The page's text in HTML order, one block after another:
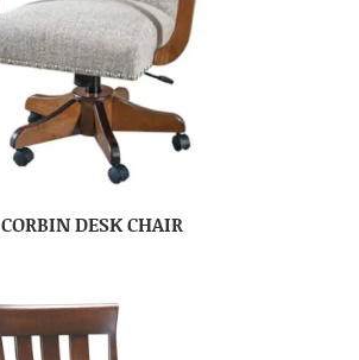
CORBIN DESK CHAIR